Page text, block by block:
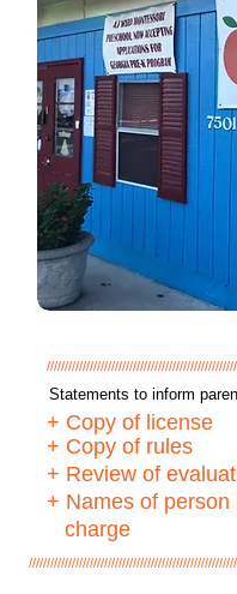
Statements to inform
+ Copy of license
+ Copy of rules
+ Review of
+ Names of person
charge